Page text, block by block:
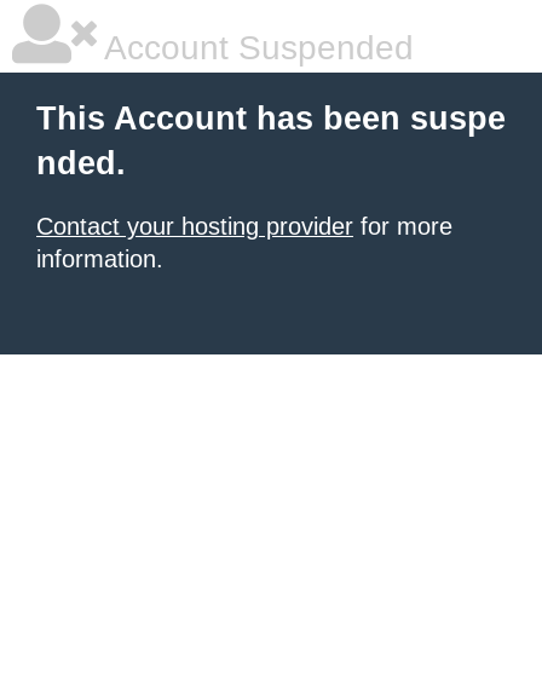
Account Suspended
This Account has been suspe
nded.
Contact your hosting provider for more
information.